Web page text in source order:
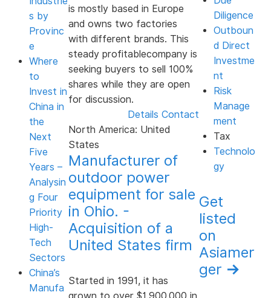
s by
Provinc
e
Where
to
Invest in
China in
the
Next
Five
Years –
Analysin
g Four
Priority
High-
Tech
Sectors
China’s
Manufa
is mostly based in Europe
and owns two factories
with different brands. This
steady profitablecompany is
seeking buyers to sell 100%
shares while they are open
for discussion.
Details Contact
North America: United
States
Manufacturer of
outdoor power
equipment for sale
in Ohio. -
Acquisition of a
United States firm
Started in 1991, it has
Diligence
Outboun
d Direct
Investme
nt
Risk
Manage
ment
Tax
Technolo
gy
Get
listed
on
Asiamer
ger →